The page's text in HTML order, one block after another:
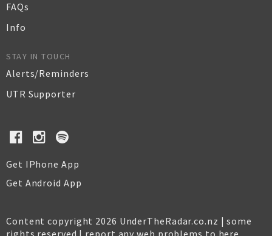
FAQs
Info
STAY IN TOUCH
Alerts/Reminders
UTR Supporter
Get IPhone App
Get Android App
Content copyright 2026 UnderTheRadar.co.nz | some
rights reserved | report any web problems to here